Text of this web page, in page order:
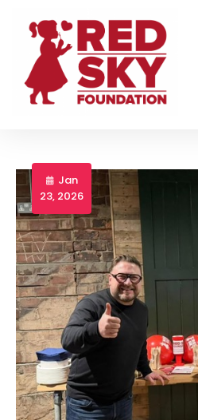
Jan
23, 2026